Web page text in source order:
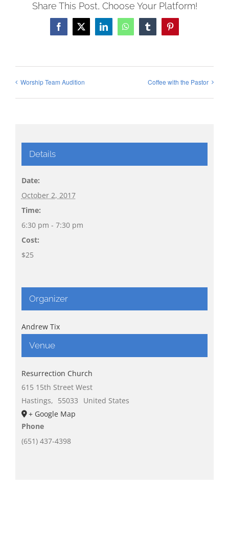
Share This Post, Choose Your Platform!
Facebook
X LinkedInWhatsAppTumblrPinterest
Worship Team Audition Coffee with the Pastor
Details
Date:
October 2, 2017
Time:
6:30 pm - 7:30 pm
Cost:
$25
Venue
Resurrection Church
615 15th Street West
Hastings, 55033
United States
+ Google Map
Phone
(651) 437-4398
Organizer
Andrew Tix